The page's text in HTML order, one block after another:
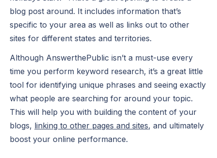
blog post around. It includes information that’s
specific to your area as well as links out to other
sites for different states and territories.
Although AnswerthePublic isn’t a must-use every
time you perform keyword research, it’s a great little
tool for identifying unique phrases and seeing exactly
what people are searching for around your topic.
This will help you with building the content of your
blogs, linking to other pages and sites, and ultimately
boost your online performance.